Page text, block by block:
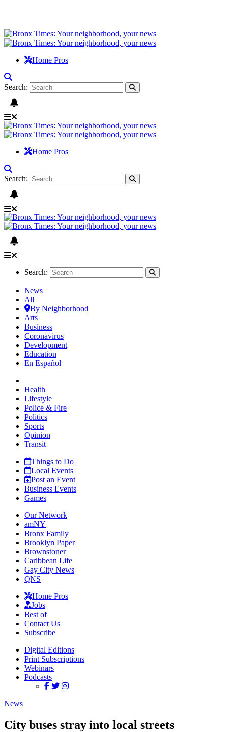
Home Pros
Search:
Home Pros
Search:
Search:
News
All
By Neighborhood
Arts
Business
Coronavirus
Development
Education
En Español
Health
Lifestyle
Police & Fire
Politics
Sports
Opinion
Transit
Things to Do
Local Events
Post an Event
Business Events
Games
Our Network
amNY
Bronx Family
Brooklyn Paper
Brownstoner
Caribbean Life
Gay City News
QNS
Home Pros
Jobs
Best of
Contact Us
Subscribe
Digital Editions
Print Subscriptions
Webinars
Podcasts
News
City buses stray into local streets